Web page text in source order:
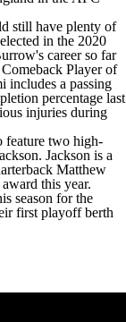
still have plenty of
in the 2020
career so far
Player of
includes a passing
percentage last
injuries during
feature two high-
. Jackson is a
Matthew
this year.
season for the
first playoff berth